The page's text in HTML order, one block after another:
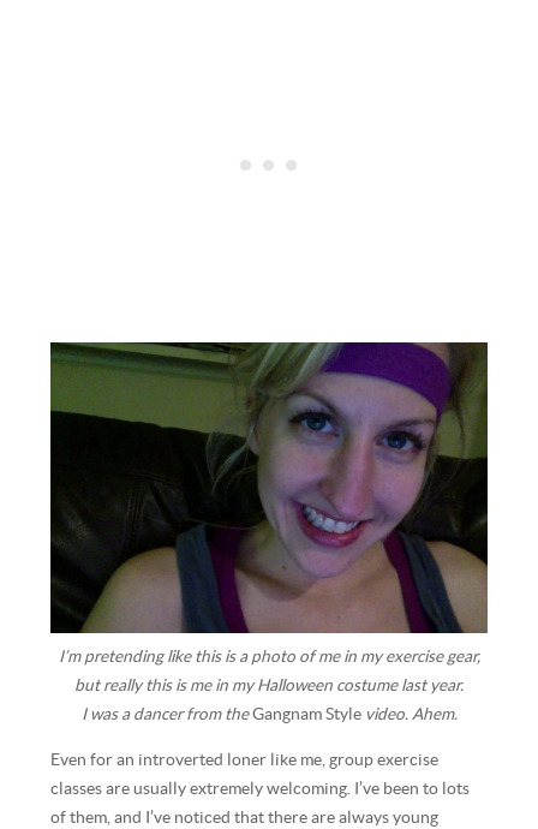
I’m pretending like this is a photo of me in my exercise gear,
but really this is me in my Halloween costume last year.
I was a dancer from theGangnam Stylevideo. Ahem.
Even for an introverted loner like me, group exercise
classes are usually extremely welcoming. I’ve been to lots
of them, and I’ve noticed that there are always young